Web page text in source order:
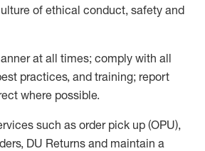
of ethical conduct, safety and
at all times; comply with all
practices, and training; report
where possible.
such as order pick up (OPU),
DU Returns and maintain a